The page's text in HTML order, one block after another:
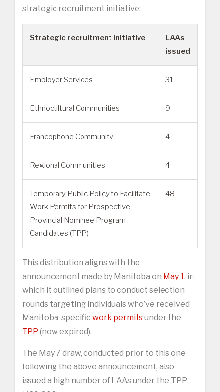
strategic recruitment initiative:
Strategic recruitment initiative
LAAs
issued
Employer Services 31
Ethnocultural Communities 9
Francophone Community 4
Regional Communities 4
Temporary Public Policy to Facilitate
Work Permits for Prospective
Provincial Nominee Program
Candidates (TPP)
48
This distribution aligns with the
announcement made by Manitoba on May 1, in
which it outlined plans to conduct selection
rounds targeting individuals who’ve received
Manitoba-specific work permitsunder the
TPP (now expired).
The May 7 draw, conducted prior to this one
following the above announcement, also
issued a high number of LAAs under the TPP